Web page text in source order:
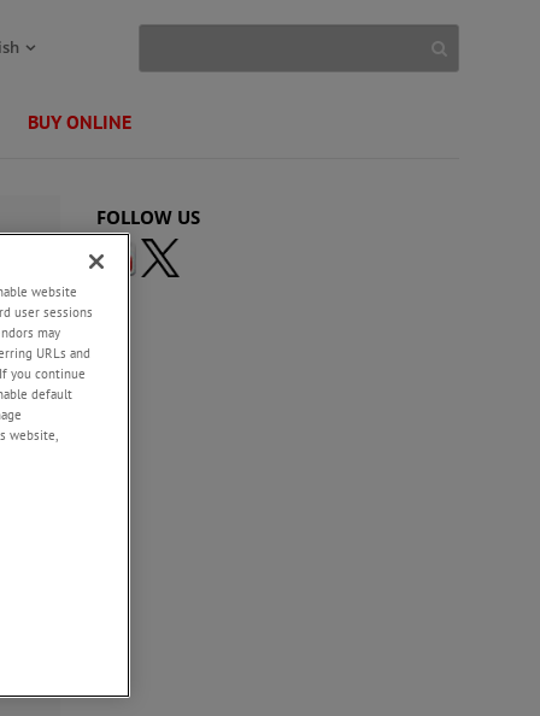
BUY ONLINE
FOLLOW US
website
user sessions
may
URLs and
you continue
default
website,